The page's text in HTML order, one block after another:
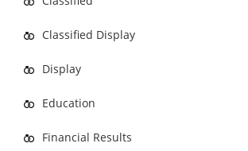
Classified Display
Display
Education
Financial Results